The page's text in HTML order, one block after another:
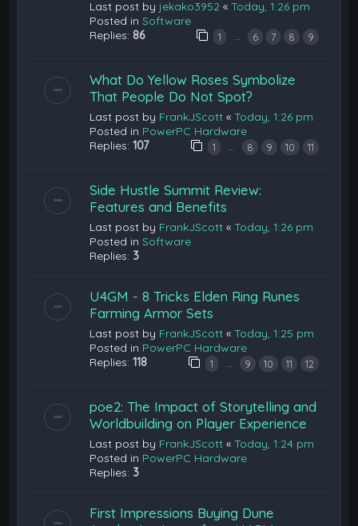
Last post by jekako3952 «Today, 1:26 pm
Posted inSoftware
Replies: 86 1 … 6 7 8 9
What Do Yellow Roses Symbolize
That People Do Not Spot?
Last post by FrankJScott «Today, 1:26 pm
Posted in PowerPC Hardware
Replies:107 1 … 8 9 10 11
Side Hustle Summit Review:
Features and Benefits
Last post by FrankJScott «Today, 1:26 pm
Posted inSoftware
Replies: 3
U4GM - 8 Tricks Elden Ring Runes
Farming Armor Sets
Last post by FrankJScott «Today, 1:25 pm
Posted in PowerPC Hardware
Replies:118 1 … 9 10 11 12
poe2: The Impact of Storytelling and
Worldbuilding on Player Experience
Last post by FrankJScott «Today, 1:24 pm
Posted in PowerPC Hardware
Replies: 3
First Impressions Buying Dune